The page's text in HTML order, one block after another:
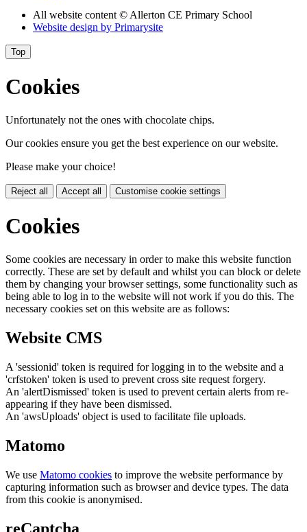
All website content© Allerton CE Primary School
Website design by Primarysite
Top
Cookies
Unfortunately not the ones with chocolate chips.
Our cookies ensure you get the best experience on our website.
Please make your choice!
Reject all Accept all Customise cookie settings
Cookies
Some cookies are necessary in order to make this website function
correctly. These are set by default and whilst you can block or delete
them by changing your browser settings, some functionality such as
being able to log in to the website will not work if you do this. The
necessary cookies set on this website are as follows:
Website CMS
A 'sessionid' token is required for logging in to the website and a
'crfstoken' token is used to prevent cross site request forgery.
An 'alertDismissed' token is used to prevent certain alerts from re-
appearing if they have been dismissed.
An 'awsUploads' object is used to facilitate file uploads.
Matomo
We use Matomo cookies to improve the website performance by
capturing information such as browser and device types. The data
from this cookie is anonymised.
reCaptcha